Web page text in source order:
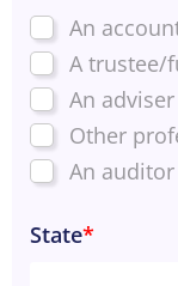
An
A trustee/
An adviser
Other
An auditor
State*